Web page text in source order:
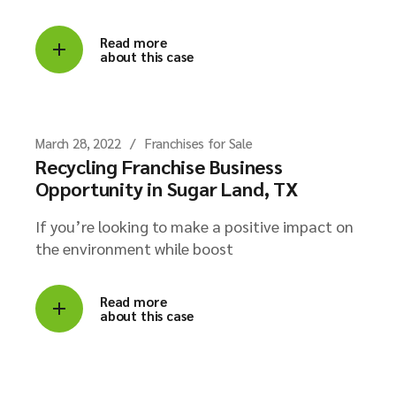
Read more
about this case
March 28, 2022 Franchises for Sale
Recycling Franchise Business
Opportunity in Sugar Land, TX
If you’re looking to make a positive impact on
the environment while boost
Read more
about this case